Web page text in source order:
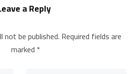
a Reply
not be published. Required fields are
marked *